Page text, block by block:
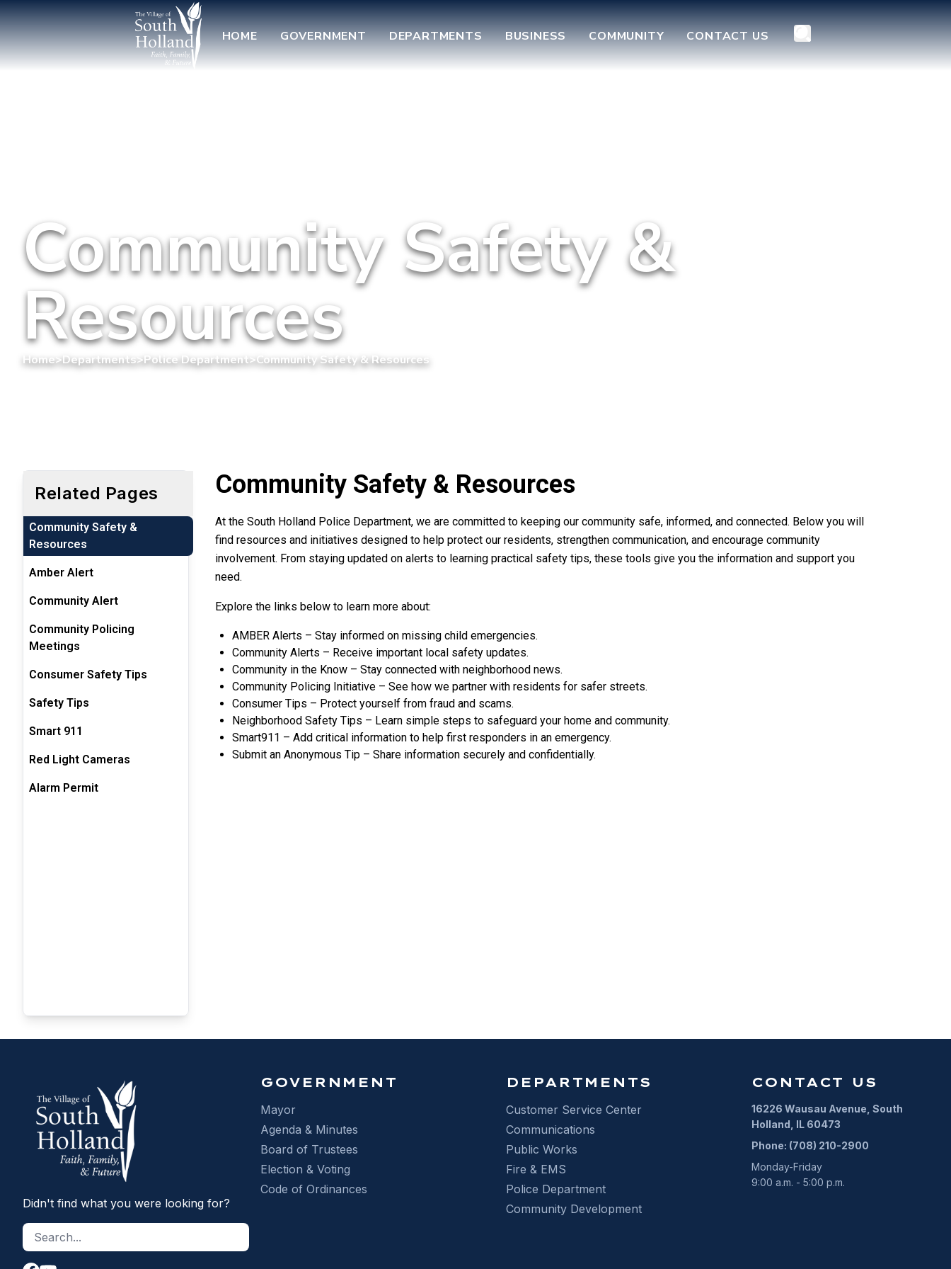
HOME GOVERNMENT DEPARTMENTS BUSINESS COMMUNITY CONTACT US
Community Safety &
Resources
Home>Departments>Police Department>Community Safety & Resources
Related Pages
Community Safety &
Resources
Amber Alert
Community Alert
Community Policing
Meetings
Consumer Safety Tips
Safety Tips
Smart 911
Red Light Cameras
Alarm Permit
Community Safety & Resources
At the South Holland Police Department, we are committed to keeping our community safe, informed, and connected. Below you will
find resources and initiatives designed to help protect our residents, strengthen communication, and encourage community
involvement. From staying updated on alerts to learning practical safety tips, these tools give you the information and support you
need.
Explore the links below to learn more about:
AMBER Alerts – Stay informed on missing child emergencies.
Community Alerts – Receive important local safety updates.
Community in the Know – Stay connected with neighborhood news.
Community Policing Initiative – See how we partner with residents for safer streets.
Consumer Tips – Protect yourself from fraud and scams.
Neighborhood Safety Tips – Learn simple steps to safeguard your home and community.
Smart911 – Add critical information to help first responders in an emergency.
Submit an Anonymous Tip – Share information securely and confidentially.
Didn't find what you were looking for?
Search site
Search
GOVERNMENT
Mayor
Agenda & Minutes
Board of Trustees
Election & Voting
Code of Ordinances
DEPARTMENTS
Customer Service Center
Communications
Public Works
Fire & EMS
Police Department
Community Development
CONTACT US
16226 Wausau Avenue, South
Holland, IL 60473
Phone: (708) 210-2900
Monday-Friday
9:00 a.m. - 5:00 p.m.